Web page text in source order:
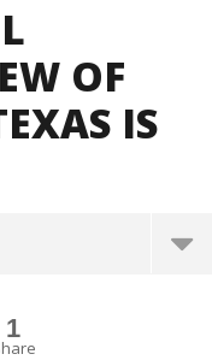
OF
IS
single
1